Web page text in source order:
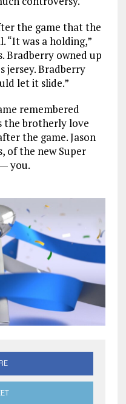
the game that the
“It was a holding,”
Bradberry owned up
jersey. Bradberry
let it slide.”
remembered
the brotherly love
the game. Jason
of the new Super
you.